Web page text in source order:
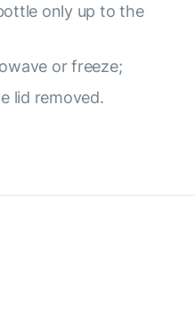
only up to the
or freeze;
lid removed.